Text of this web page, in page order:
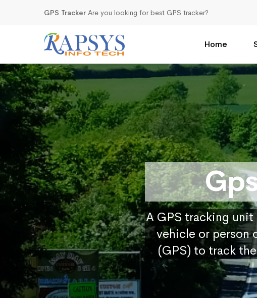
GPS Tracker Are you looking for best GPS tracker?
Home
A GPS tracking
vehicle or person
(GPS) to track